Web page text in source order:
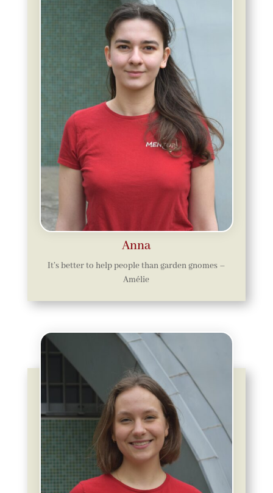
Anna
It’s better to help people than garden gnomes –
Amélie